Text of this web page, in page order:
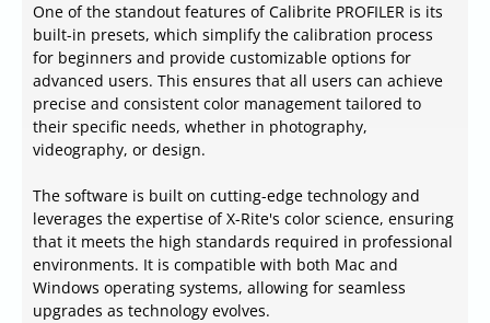
One of the standout features of Calibrite PROFILER is its
built-in presets, which simplify the calibration process
for beginners and provide customizable options for
advanced users. This ensures that all users can achieve
precise and consistent color management tailored to
their specific needs, whether in photography,
videography, or design.
The software is built on cutting-edge technology and
leverages the expertise of X-Rite's color science, ensuring
that it meets the high standards required in professional
environments. It is compatible with both Mac and
Windows operating systems, allowing for seamless
upgrades as technology evolves.